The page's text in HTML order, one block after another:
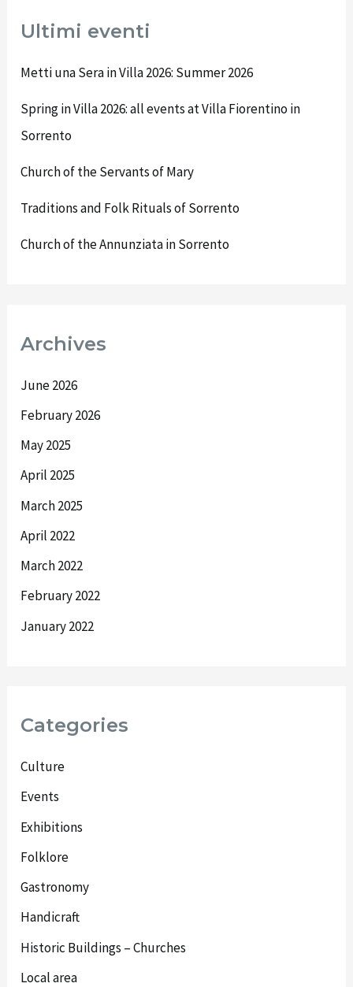
Ultimi eventi
Metti una Sera in Villa 2026: Summer 2026
Spring in Villa 2026: all events at Villa Fiorentino in
Sorrento
Church of the Servants of Mary
Traditions and Folk Rituals of Sorrento
Church of the Annunziata in Sorrento
Archives
June 2026
February 2026
May 2025
April 2025
March 2025
April 2022
March 2022
February 2022
January 2022
Categories
Culture
Events
Exhibitions
Folklore
Gastronomy
Handicraft
Historic Buildings – Churches
Local area